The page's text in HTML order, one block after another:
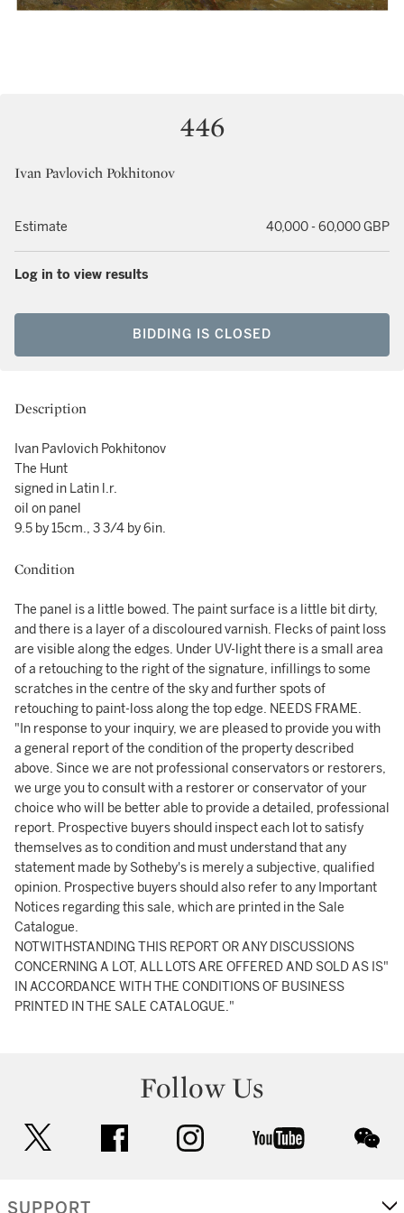
446
Ivan Pavlovich Pokhitonov
Estimate 40,000 - 60,000 GBP
Log in to view results
BIDDING IS CLOSED
Description
Ivan Pavlovich Pokhitonov
The Hunt
signed in Latin l.r.
oil on panel
9.5 by 15cm., 3 3/4 by 6in.
Condition
The panel is a little bowed. The paint surface is a little bit dirty,
and there is a layer of a discoloured varnish. Flecks of paint loss
are visible along the edges. Under UV-light there is a small area
of a retouching to the right of the signature, infillings to some
scratches in the centre of the sky and further spots of
retouching to paint-loss along the top edge. NEEDS FRAME.
"In response to your inquiry, we are pleased to provide you with
a general report of the condition of the property described
above. Since we are not professional conservators or restorers,
we urge you to consult with a restorer or conservator of your
choice who will be better able to provide a detailed, professional
report. Prospective buyers should inspect each lot to satisfy
themselves as to condition and must understand that any
statement made by Sotheby's is merely a subjective, qualified
opinion. Prospective buyers should also refer to any Important
Notices regarding this sale, which are printed in the Sale
Catalogue.
NOTWITHSTANDING THIS REPORT OR ANY DISCUSSIONS
CONCERNING A LOT, ALL LOTS ARE OFFERED AND SOLD AS IS"
IN ACCORDANCE WITH THE CONDITIONS OF BUSINESS
PRINTED IN THE SALE CATALOGUE."
Follow Us
facebook instagram youtube
SUPPORT